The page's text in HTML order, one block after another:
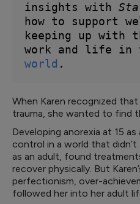
insights with
how to support
keeping up with
work and life in
world .
When Karen recognized
trauma, she wanted to find
Developing anorexia at 15
control in a world that didn’t
as an adult, found
recover physically. But
perfectionism, over-
followed her into her adult